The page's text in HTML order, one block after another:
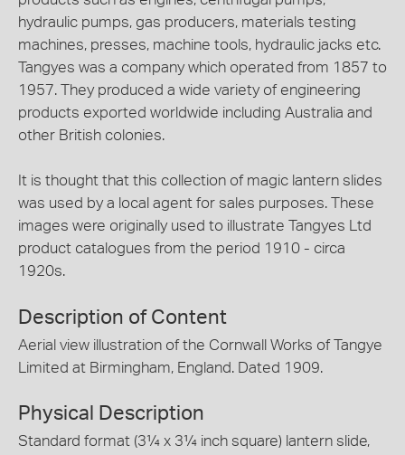
hydraulic pumps, gas producers, materials testing
machines, presses, machine tools, hydraulic jacks etc.
Tangyes was a company which operated from 1857 to
1957. They produced a wide variety of engineering
products exported worldwide including Australia and
other British colonies.
It is thought that this collection of magic lantern slides
was used by a local agent for sales purposes. These
images were originally used to illustrate Tangyes Ltd
product catalogues from the period 1910 - circa
1920s.
Description of Content
Aerial view illustration of the Cornwall Works of Tangye
Limited at Birmingham, England. Dated 1909.
Physical Description
Standard format (3¼ x 3¼ inch square) lantern slide,